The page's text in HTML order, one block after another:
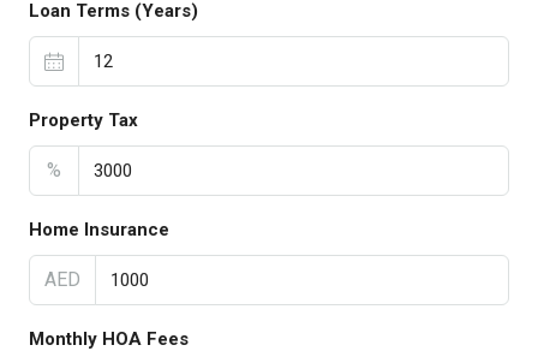
Loan Terms (Years)
Property Tax
%
Home Insurance
AED
Monthly HOA Fees